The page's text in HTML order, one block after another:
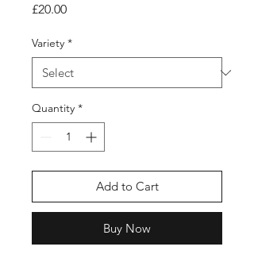
£20.00Price
Variety *
Quantity *
Add to Cart
Buy Now